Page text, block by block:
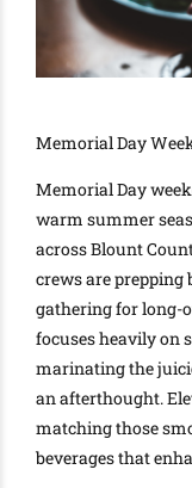
Memorial Day
Memorial Day
warm summer
across Blount
crews are prepping
gathering for long-
focuses heavily on
marinating the
an afterthought.
matching those
beverages that